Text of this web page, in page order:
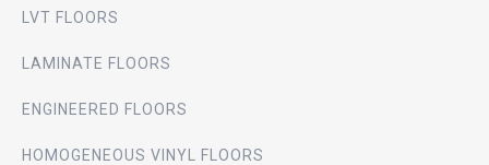
LVT FLOORS
LAMINATE FLOORS
ENGINEERED FLOORS
HOMOGENEOUS VINYL FLOORS